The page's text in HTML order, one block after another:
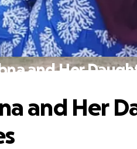
and Her
and Her